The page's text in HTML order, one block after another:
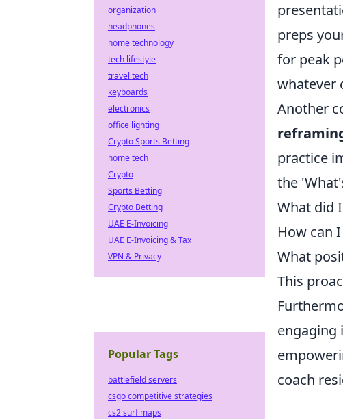
preps
for peak
whatever
Another
practice
the
What did
How can
What
This
engaging
coach
organization
headphones
home technology
tech lifestyle
travel tech
keyboards
electronics
office lighting
Crypto Sports Betting
home tech
Crypto
Sports Betting
Crypto Betting
UAE E-Invoicing
UAE E-Invoicing & Tax
VPN & Privacy
Popular Tags
battlefield servers
csgo competitive strategies
cs2 surf maps